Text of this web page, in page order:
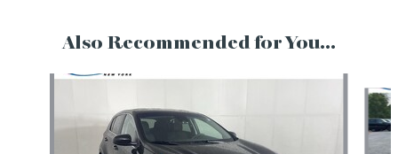
Also Recommended for You...
Slide 1 of 6